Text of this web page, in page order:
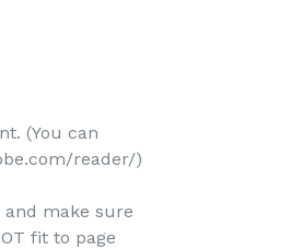
(You can
reader/)
make sure
fit to page